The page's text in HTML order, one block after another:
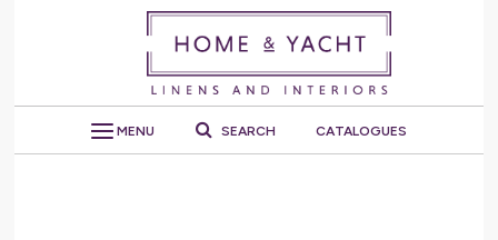
MENU SEARCH CATALOGUES